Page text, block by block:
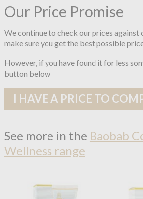
Our Price Promise
We continue to check our prices
make sure you get the best possible
However, if you have found it for less
button below
I HAVE A PRICE TO
See more in the Baobab
Wellness range